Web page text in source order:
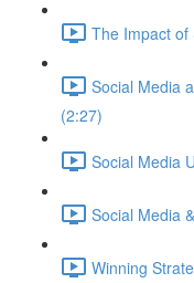
The Impact of
Social Media
(2:27)
Social Media
Social Media
Winning